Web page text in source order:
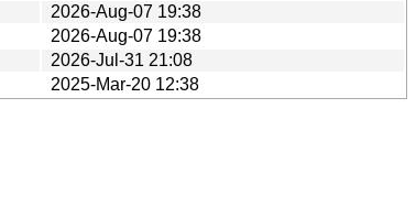
2026-Aug-07 19:38
2026-Aug-07 19:38
2026-Jul-31 21:08
2025-Mar-20 12:38